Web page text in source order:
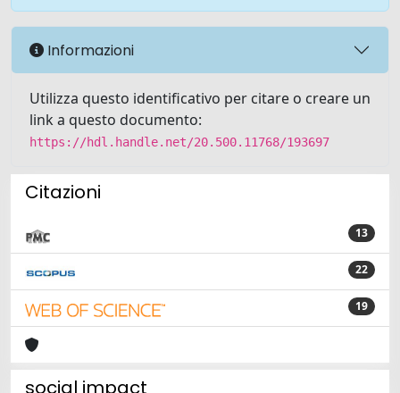
Informazioni
Utilizza questo identificativo per citare o creare un
link a questo documento:
https://hdl.handle.net/20.500.11768/193697
Citazioni
13
22
19
social impact